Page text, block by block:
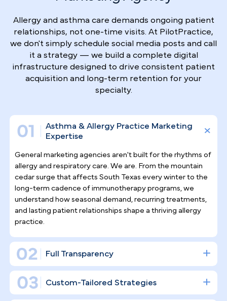
Why Top Asthma & Allergy
Specialists
Trust Pilotpracticeas their
Marketing Agency
Allergy and asthma care demands ongoing patient
relationships, not one-time visits. At PilotPractice,
we don't simply schedule social media posts and
it a strategy — we build a complete digital
infrastructure designed to drive consistent patient